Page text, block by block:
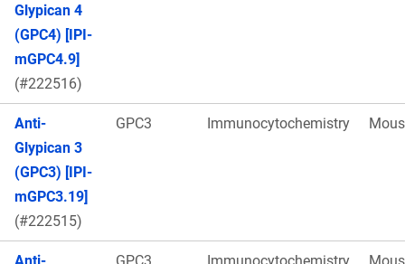
Glypican 4
(GPC4) [IPI-
mGPC4.9]
(#222516)
Anti-
Glypican 3
(GPC3) [IPI-
mGPC3.19]
(#222515)
GPC3 Immunocytochemistry
Anti-
GPC3 Immunocytochemistry